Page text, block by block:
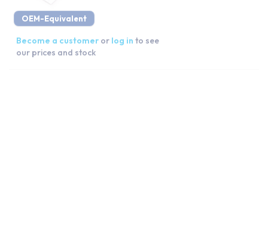
OEM-Equivalent
Become a customer or log in to see
our prices and stock